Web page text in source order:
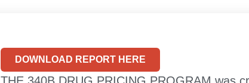
DOWNLOAD REPORT HERE